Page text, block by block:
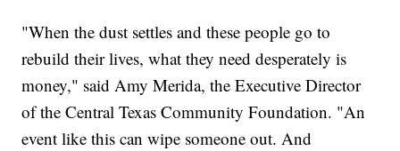
"When the dust settles and these people go to
rebuild their lives, what they need desperately is
money," said Amy Merida, the Executive Director
of the Central Texas Community Foundation. "An
event like this can wipe someone out. And